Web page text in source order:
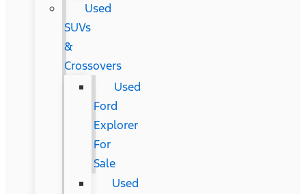
Used
SUVs
&
Crossovers
Used
Ford
Explorer
For
Sale
Used